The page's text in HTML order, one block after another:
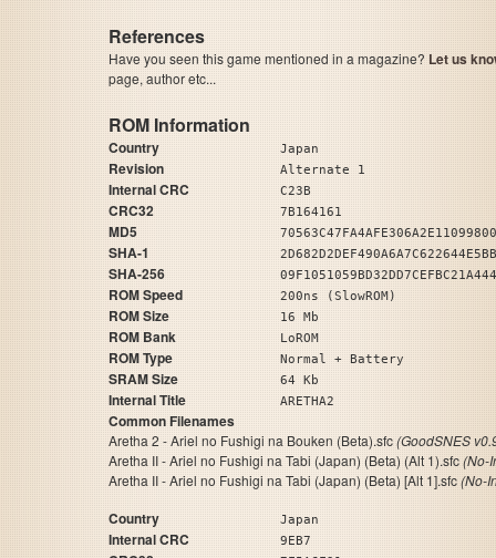
References
Have you seen this game mentioned in a magazine? Let us
page, author etc...
ROM Information
Country Japan
Revision Alternate 1
Internal CRC C23B
CRC32 7B164161
MD5
SHA-1
SHA-256
ROM Speed 200ns (SlowROM)
ROM Size 16 Mb
ROM Bank LoROM
ROM Type Normal + Battery
SRAM Size 64 Kb
Internal Title ARETHA2
Common Filenames
Aretha 2 - Ariel no Fushigi na Bouken (Beta).sfc(GoodSNES
Aretha II - Ariel no Fushigi na Tabi (Japan) (Beta) (Alt 1).sfc(No-
Aretha II - Ariel no Fushigi na Tabi (Japan) (Beta) [Alt 1].sfc(No-
Country Japan
Internal CRC 9EB7